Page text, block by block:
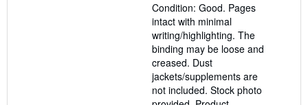
of
5
stars
Condition: Good. Pages
intact with minimal
writing/highlighting. The
binding may be loose and
creased. Dust
jackets/supplements are
not included. Stock photo